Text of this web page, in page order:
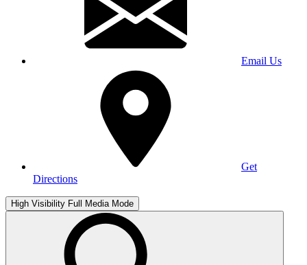
Email Us
Get
Directions
High Visibility Full Media Mode